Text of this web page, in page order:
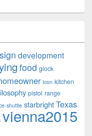
development
food glock
Icon kitchen
pistol range
shuttle starbrightTexas
vienna2015